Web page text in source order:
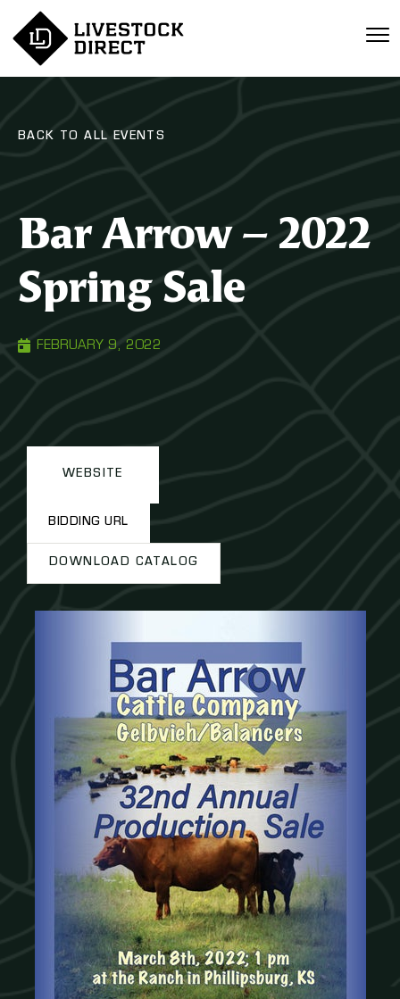
BACK TO ALL EVENTS
Bar Arrow – 2022
Spring Sale
FEBRUARY 9, 2022
WEBSITE
BIDDING URL
DOWNLOAD CATALOG